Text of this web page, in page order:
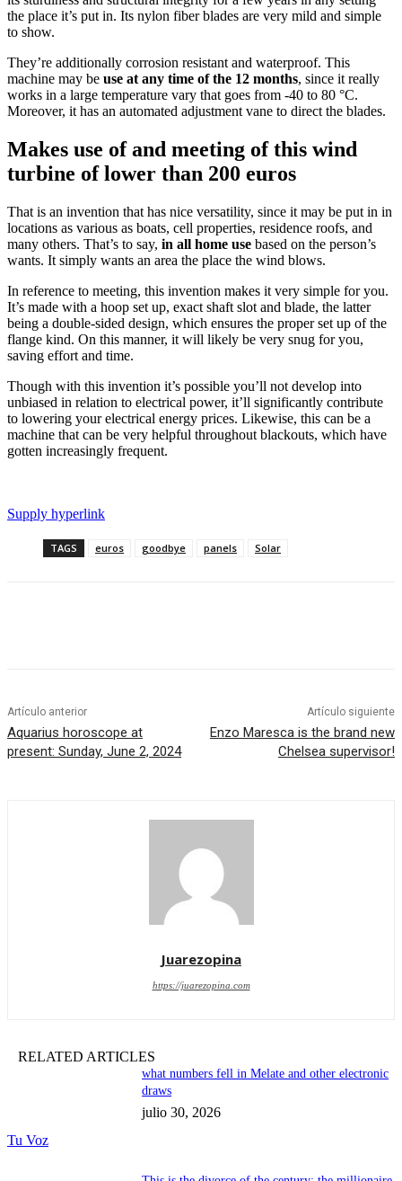
the place it’s put in. Its nylon fiber blades are very mild and simple
to show.
They’re additionally corrosion resistant and waterproof. This
machine may be use at any time of the 12 months, since it really
works in a large temperature vary that goes from -40 to 80 °C.
Moreover, it has an automated adjustment vane to direct the blades.
Makes use of and meeting of this wind
turbine of lower than 200 euros
That is an invention that has nice versatility, since it may be put in in
locations as various as boats, cell properties, residence roofs, and
many others. That’s to say, in all home use based on the person’s
wants. It simply wants an area the place the wind blows.
In reference to meeting, this invention makes it very simple for you.
It’s made with a hoop set up, exact shaft slot and blade, the latter
being a double-sided design, which ensures the proper set up of the
flange kind. On this manner, it will likely be very snug for you,
saving effort and time.
Though with this invention it’s possible you’ll not develop into
unbiased in relation to electrical power, it’ll significantly contribute
to lowering your electrical energy prices. Likewise, this can be a
machine that can be very helpful throughout blackouts, which have
gotten increasingly frequent.
Supply hyperlink
TAGS euros goodbye panels Solar
Artículo anterior
Aquarius horoscope at
present: Sunday, June 2, 2024
Artículo siguiente
Enzo Maresca is the brand new
Chelsea supervisor!
Juarezopina
https://juarezopina.com
RELATED ARTICLES
Tu Voz
what numbers fell in Melate and other electronic
draws
julio 30, 2026